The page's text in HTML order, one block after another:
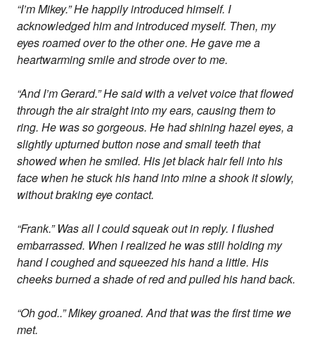
“I’m Mikey.” He happily introduced himself. I
acknowledged him and introduced myself. Then, my
eyes roamed over to the other one. He gave me a
heartwarming smile and strode over to me.
“And I’m Gerard.” He said with a velvet voice that flowed
through the air straight into my ears, causing them to
ring. He was so gorgeous. He had shining hazel eyes, a
slightly upturned button nose and small teeth that
showed when he smiled. His jet black hair fell into his
face when he stuck his hand into mine a shook it slowly,
without braking eye contact.
“Frank.” Was all I could squeak out in reply. I flushed
embarrassed. When I realized he was still holding my
hand I coughed and squeezed his hand a little. His
cheeks burned a shade of red and pulled his hand back.
“Oh god..” Mikey groaned. And that was the first time we
met.